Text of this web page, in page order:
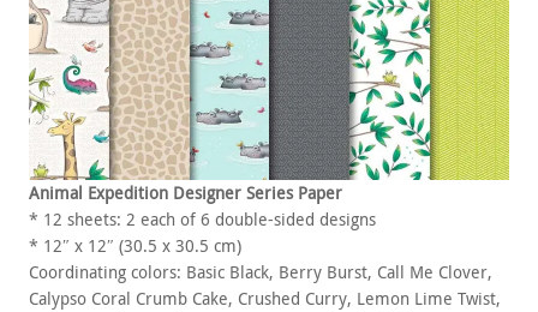
Animal Expedition Designer Series Paper
* 12 sheets: 2 each of 6 double-sided designs
* 12″ x 12″ (30.5 x 30.5 cm)
Coordinating colors: Basic Black, Berry Burst, Call Me Clover,
Calypso Coral Crumb Cake, Crushed Curry, Lemon Lime Twist,